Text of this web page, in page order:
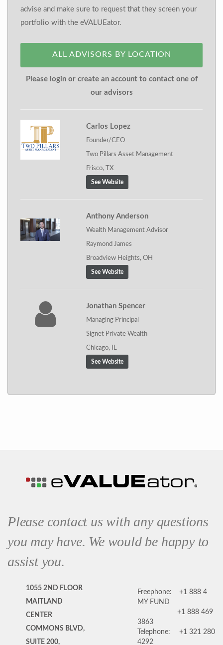
advise and make sure to request that they screen your
portfolio with the eVALUEator.
ALL ADVISORS BY LOCATION
Please login or create an account to contact one of
our advisors
Carlos Lopez
Founder/CEO
Two Pillars Asset Management
Frisco, TX
See Website
Anthony Anderson
Wealth Management Advisor
Raymond James
Broadview Heights, OH
See Website
Jonathan Spencer
Managing Principal
Signet Private Wealth
Chicago, IL
See Website
Please contact us with any questions
you may have. We would be happy to
assist you.
1055 2ND FLOOR
MAITLAND
CENTER
COMMONS BLVD,
SUITE 200,
Freephone:
+1 888 4
MY FUND
+1 888 469
3863
Telephone:
+1 321 280
4292